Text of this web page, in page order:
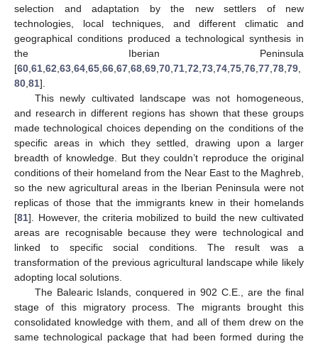
selection and adaptation by the new settlers of new
technologies, local techniques, and different climatic and
geographical conditions produced a technological synthesis in
the Iberian Peninsula
[60 61 62 63 64 65 66 67 68 69 70 71 72 73 74 75 76 77 78 79
80 81].
This newly cultivated landscape was not homogeneous,
and research in different regions has shown that these groups
made technological choices depending on the conditions of the
specific areas in which they settled, drawing upon a larger
breadth of knowledge. But they couldn’t reproduce the original
conditions of their homeland from the Near East to the Maghreb,
so the new agricultural areas in the Iberian Peninsula were not
replicas of those that the immigrants knew in their homelands
[81]. However, the criteria mobilized to build the new cultivated
areas are recognisable because they were technological and
linked to specific social conditions. The result was a
transformation of the previous agricultural landscape while likely
adopting local solutions.
The Balearic Islands, conquered in 902 C.E., are the final
stage of this migratory process. The migrants brought this
consolidated knowledge with them, and all of them drew on the
same technological package that had been formed during the